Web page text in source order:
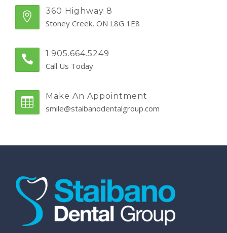
360 Highway 8
Stoney Creek, ON L8G 1E8
1.905.664.5249
Call Us Today
Make An Appointment
smile@staibanodentalgroup.com